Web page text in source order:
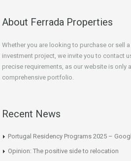
About Ferrada Properties
Whether you are looking to purchase or sell
investment project, we invite you to contact
precise requirements, as our website is only
comprehensive portfolio.
Recent News
Portugal Residency Programs 2025 –
Opinion: The positive side to relocation